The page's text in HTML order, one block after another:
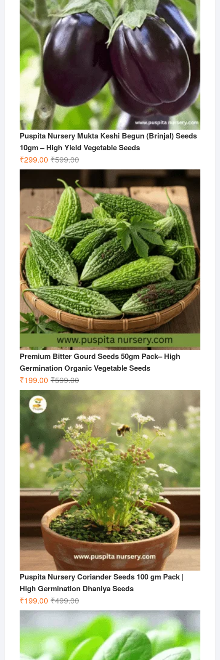
Puspita Nursery Mukta Keshi Begun (Brinjal) Seeds
10gm – High Yield Vegetable Seeds
₹599.00Original
price
was:
₹599.00.
₹299.00
Current
price
is:
₹299.00.
Premium Bitter Gourd Seeds 50gm Pack– High
Germination Organic Vegetable Seeds
₹599.00Original
price
was:
₹599.00.
₹199.00
Current
price
is:
₹199.00.
Puspita Nursery Coriander Seeds 100 gm Pack |
High Germination Dhaniya Seeds
₹499.00Original
price
was:
₹499.00.
₹199.00
Current
price
is:
₹199.00.